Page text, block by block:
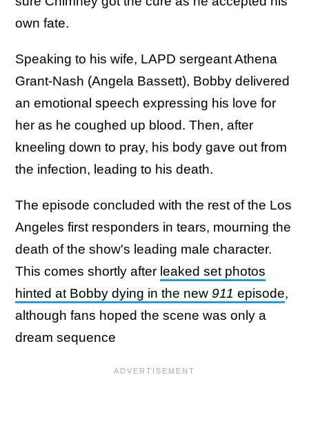
own fate.
Speaking to his wife, LAPD sergeant Athena
Grant-Nash (Angela Bassett), Bobby delivered
an emotional speech expressing his love for
her as he coughed up blood. Then, after
kneeling down to pray, his body gave out from
the infection, leading to his death.
The episode concluded with the rest of the Los
Angeles first responders in tears, mourning the
death of the show's leading male character.
This comes shortly after leaked set photos
hinted at Bobby dying in the new 911 episode,
although fans hoped the scene was only a
dream sequence